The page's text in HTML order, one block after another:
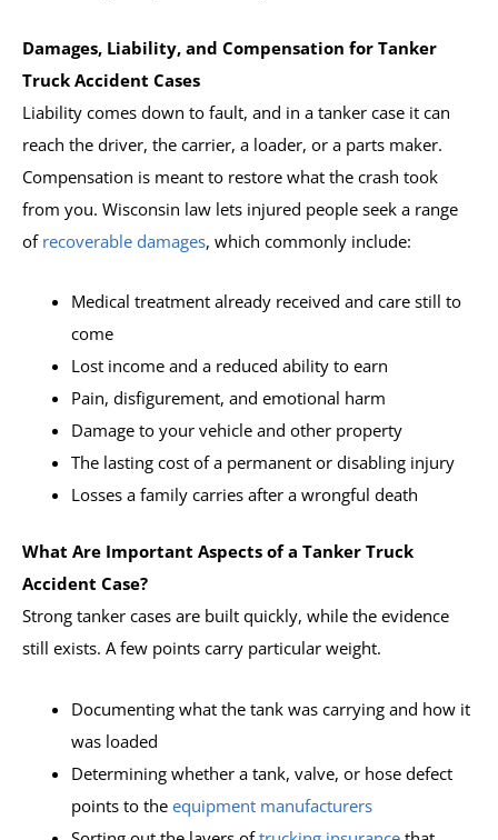
Damages, Liability, and Compensation for Tanker
Truck Accident Cases
Liability comes down to fault, and in a tanker case it can
reach the driver, the carrier, a loader, or a parts maker.
Compensation is meant to restore what the crash took
from you. Wisconsin law lets injured people seek a range
ofrecoverable damages, which commonly include:
Medical treatment already received and care still to
come
Lost income and a reduced ability to earn
Pain, disfigurement, and emotional harm
Damage to your vehicle and other property
The lasting cost of a permanent or disabling injury
Losses a family carries after a wrongful death
What Are Important Aspects of a Tanker Truck
Accident Case?
Strong tanker cases are built quickly, while the evidence
still exists. A few points carry particular weight.
Documenting what the tank was carrying and how it
was loaded
Determining whether a tank, valve, or hose defect
points to theequipment manufacturers